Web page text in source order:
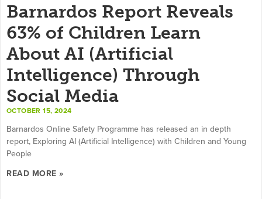
Barnardos Report Reveals
63% of Children Learn
About AI (Artificial
Intelligence) Through
Social Media
OCTOBER 15, 2024
Barnardos Online Safety Programme has released an in depth
report, Exploring AI (Artificial Intelligence) with Children and Young
People
READ MORE »